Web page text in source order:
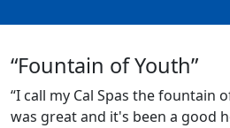
“Fountain of Youth”
“I call my Cal Spas the fountain
was great and it's been a good